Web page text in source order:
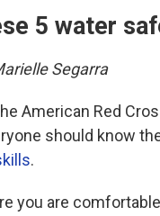
5 water
Segarra
American Red
should know
.
you are